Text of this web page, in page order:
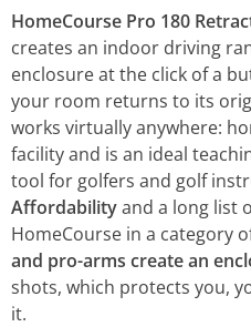
HomeCourse Pro 180
creates an indoor driving
enclosure at the click of a
your room returns to its
works virtually anywhere:
facility and is an ideal
tool for golfers and golf
Affordabilityand a long list
HomeCourse in a category
and pro-arms create an
shots, which protects you,
it.